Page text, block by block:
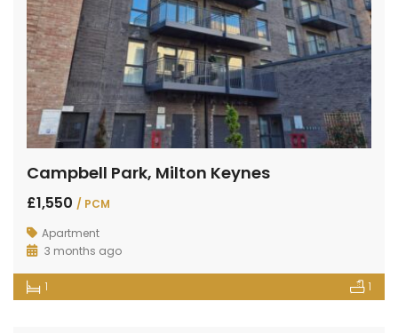
Campbell Park, Milton Keynes
£1,550 / PCM
Apartment
3 months ago
1 1